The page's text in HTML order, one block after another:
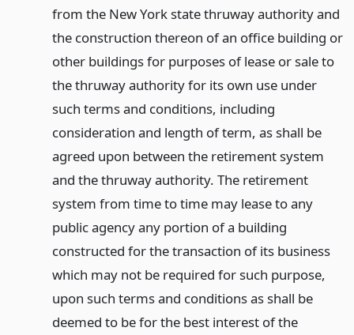
from the New York state thruway authority and
the construction thereon of an office building or
other buildings for purposes of lease or sale to
the thruway authority for its own use under
such terms and conditions, including
consideration and length of term, as shall be
agreed upon between the retirement system
and the thruway authority. The retirement
system from time to time may lease to any
public agency any portion of a building
constructed for the transaction of its business
which may not be required for such purpose,
upon such terms and conditions as shall be
deemed to be for the best interest of the